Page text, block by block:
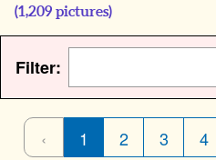
(1,209 pictures)
Filter:
‹ 1 2 3 4